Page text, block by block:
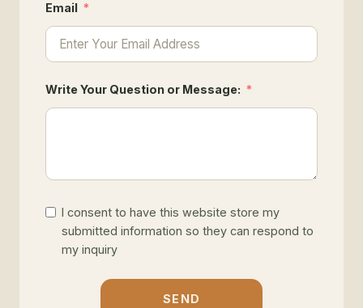
Email
Write Your Question or Message:
I consent to have this website store my
submitted information so they can respond to
my inquiry
SEND